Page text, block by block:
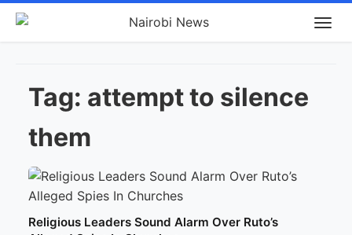
Tag: attempt to silence
them
Religious Leaders Sound Alarm Over Ruto’s